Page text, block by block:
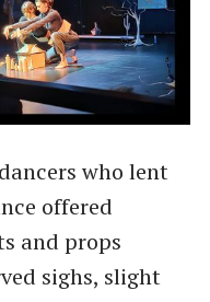
who lent
offered
and props
sighs, slight